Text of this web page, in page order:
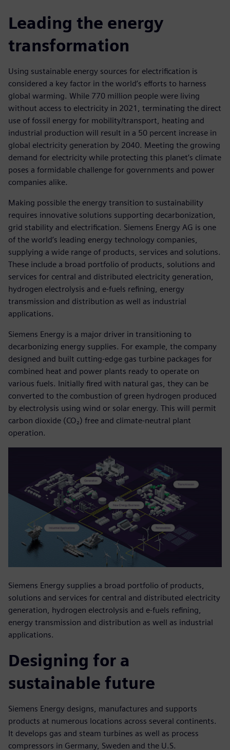
Leading the energy
transformation
Using sustainable energy sources for electrification is
considered a key factor in the world’s efforts to harness
global warming. While 770 million people were living
without access to electricity in 2021, terminating the direct
use of fossil energy for mobility/transport, heating and
industrial production will result in a 50 percent increase in
global electricity generation by 2040. Meeting the growing
demand for electricity while protecting this planet’s climate
poses a formidable challenge for governments and power
companies alike.
Making possible the energy transition to sustainability
requires innovative solutions supporting decarbonization,
grid stability and electrification. Siemens Energy AG is one
of the world’s leading energy technology companies,
supplying a wide range of products, services and solutions.
These include a broad portfolio of products, solutions and
services for central and distributed electricity generation,
hydrogen electrolysis and e-fuels refining, energy
transmission and distribution as well as industrial
applications.
Siemens Energy is a major driver in transitioning to
decarbonizing energy supplies. For example, the company
designed and built cutting-edge gas turbine packages for
combined heat and power plants ready to operate on
various fuels. Initially fired with natural gas, they can be
converted to the combustion of green hydrogen produced
by electrolysis using wind or solar energy. This will permit
carbon dioxide (CO₂) free and climate-neutral plant
operation.
Siemens Energy supplies a broad portfolio of products,
solutions and services for central and distributed electricity
generation, hydrogen electrolysis and e-fuels refining,
energy transmission and distribution as well as industrial
applications.
Designing for a
sustainable future
Siemens Energy designs, manufactures and supports
products at numerous locations across several continents.
It develops gas and steam turbines as well as process
compressors in Germany, Sweden and the U.S.